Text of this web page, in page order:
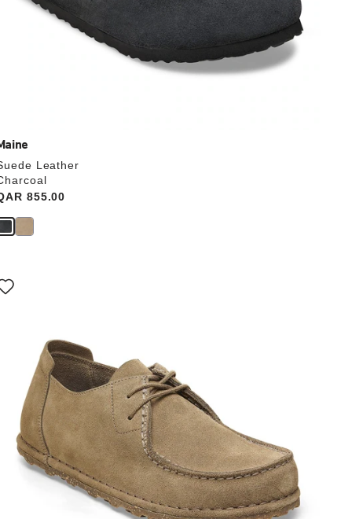
Leather
855.00
product
image